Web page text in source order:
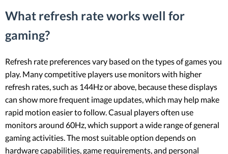
What refresh rate works well for
gaming?
Refresh rate preferences vary based on the types of games you
play. Many competitive players use monitors with higher
refresh rates, such as 144Hz or above, because these displays
can show more frequent image updates, which may help make
rapid motion easier to follow. Casual players often use
monitors around 60Hz, which support a wide range of general
gaming activities. The most suitable option depends on
hardware capabilities, game requirements, and personal